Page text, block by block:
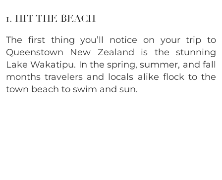
1. HIT THE BEACH
The first thing you’ll notice on your trip to
Queenstown New Zealand is the stunning
Lake Wakatipu. In the spring, summer, and fall
months travelers and locals alike flock to the
town beach to swim and sun.